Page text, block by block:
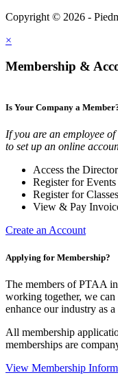
Copyright © 2026 -
×
Membership &
Is Your Company a
If you are an employee
to set up an online
Access the
Register for Events
Register for Classes
View & Pay
Create an Account
Applying for Membership?
The members of PTAA
working together, we
enhance our industry as
All membership
memberships are
View Membership